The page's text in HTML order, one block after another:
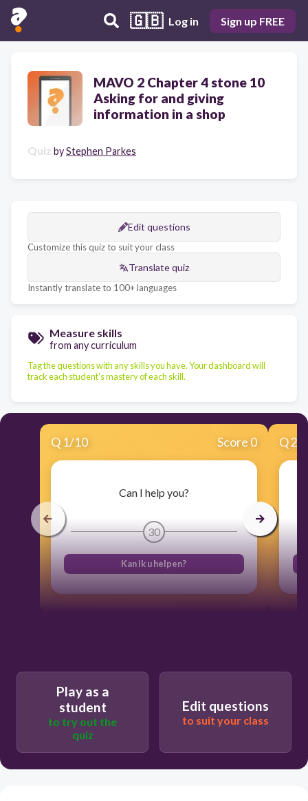
🇬🇧 Log in Sign up FREE
MAVO 2 Chapter 4 stone 10
Asking for and giving
information in a shop
Quiz byStephen Parkes
Edit questions
Customize this quiz to suit your class
Translate quiz
Instantly translate to 100+ languages
Measure skills
from any curriculum
Tag the questions with any skills you have. Your dashboard will
track each student's mastery of each skill.
Q 1/10 Score 0
Can I help you?
30
Kan ik u helpen?
Q2
Play as a
student
to try out the
quiz
Edit questions
to suit your class